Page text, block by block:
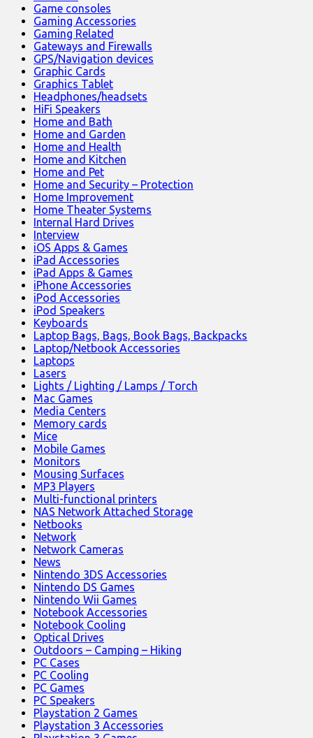
Game consoles
Gaming Accessories
Gaming Related
Gateways and Firewalls
GPS/Navigation devices
Graphic Cards
Graphics Tablet
Headphones/headsets
HiFi Speakers
Home and Bath
Home and Garden
Home and Health
Home and Kitchen
Home and Pet
Home and Security – Protection
Home Improvement
Home Theater Systems
Internal Hard Drives
Interview
iOS Apps & Games
iPad Accessories
iPad Apps & Games
iPhone Accessories
iPod Accessories
iPod Speakers
Keyboards
Laptop Bags, Bags, Book Bags, Backpacks
Laptop/Netbook Accessories
Laptops
Lasers
Lights / Lighting / Lamps / Torch
Mac Games
Media Centers
Memory cards
Mice
Mobile Games
Monitors
Mousing Surfaces
MP3 Players
Multi-functional printers
NAS Network Attached Storage
Netbooks
Network
Network Cameras
News
Nintendo 3DS Accessories
Nintendo DS Games
Nintendo Wii Games
Notebook Accessories
Notebook Cooling
Optical Drives
Outdoors – Camping – Hiking
PC Cases
PC Cooling
PC Games
PC Speakers
Playstation 2 Games
Playstation 3 Accessories